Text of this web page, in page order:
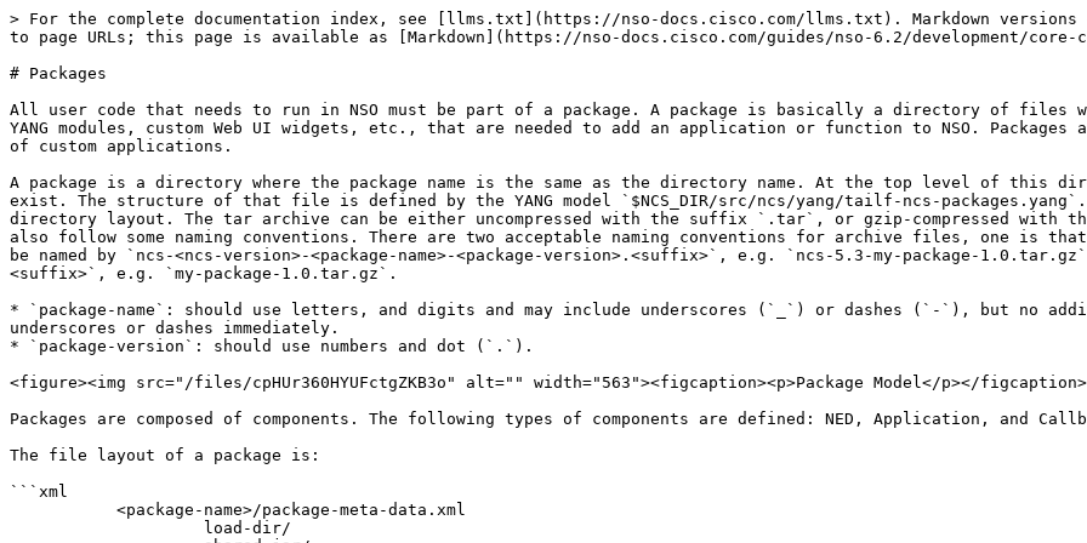
> For the complete documentation index, see [llms.txt](https://nso-docs.cisco.com/llms.txt). Markdown versions of documentation pages are available by appending `.md` to page URLs; this page is available as [Markdown](https://nso-docs.cisco.com/guides/nso-6.2/development/core-concepts/packages.md).

# Packages

All user code that needs to run in NSO must be part of a package. A package is basically a directory of files with a fixed file structure. A package consists of code, YANG modules, custom Web UI widgets, etc., that are needed to add an application or function to NSO. Packages are a controlled way to manage the loading and versions of custom applications.

A package is a directory where the package name is the same as the directory name. At the top level of this directory, a file called `package-meta-data.xml` must exist. The structure of that file is defined by the YANG model `$NCS_DIR/src/ncs/yang/tailf-ncs-packages.yang`. A package may also be a tar archive with the same directory layout. The tar archive can be either uncompressed with the suffix `.tar`, or gzip-compressed with the suffix `.tar.gz` or `.tgz`. The archive file should also follow some naming conventions. There are two acceptable naming conventions for archive files, one is that after the introduction of CDM in the NSO 5.1, it can be named by `ncs-<ncs-version>-<package-name>-<package-version>.<suffix>`, e.g. `ncs-5.3-my-package-1.0.tar.gz` and the other is `<package-name>-<package-version>.<suffix>`, e.g. `my-package-1.0.tar.gz`.

* `package-name`: should use letters, and digits and may include underscores (`_`) or dashes (`-`), but no additional punctuation, and digits can not follow underscores or dashes immediately.
* `package-version`: should use numbers and dot (`.`).

<figure><img src="/files/cpHUr360HYUFctgZKB3o" alt="" width="563"><figcaption><p>Package Model</p></figcaption></figure>

Packages are composed of components. The following types of components are defined: NED, Application, and Callback.

The file layout of a package is:

```xml
           <package-name>/package-meta-data.xml
                    load-dir/
                    shared-jar/
                    private-jar/
                    webui/
                    templates/
                    src/
                    doc/
                    netsim/
```

The `package-meta-data.xml` defines several important aspects of the package, such as the name, dependencies on other packages, the package's components, etc. This will be thoroughly described later in this section.

When NSO starts, it needs to search for packages to load. The `ncs.conf` parameter `/ncs-config/load-path` defines a list of directories. At initial startup, NSO searches these directories for packages and copies the packages to a private directory tree in the directory defined by the `/ncs-config/state-dir` parameter in `ncs.conf`, and loads and starts all the packages found. All .fxs (compiled YANG files) and .ccl (compiled CLI spec files) files found in the directory `load-dir` in a package are loaded. On subsequent startups, NSO will by default only load and start the copied packages - see [Loading Packages](/guides/nso-6.2/development/advanced-development/developing-packages.md#loading-packages) for different ways to get NSO to search the load path for changed or added packages.

A package usually contains Java code. This Java code is loaded by a class loader in the NSO Java VM. A package that contains Java code must compile the Java code so that the compilation results are divided into .jar files where code, that is supposed to be shared among multiple packages, is compiled into one set of .jar files, and code that is private to the package itself is compiled into another set of .jar files. The shared and the common jar files shall go into the `shared-jar` directory and the `private-jar` directory, respectively. By putting for example the code for a specific service in a private jar, NSO can dynamically upgrade the service without affecting any other service.

The optional `webui` directory contains the WEB UI customization files.

## An Example Package <a href="#d5e4949" id="d5e4949"></a>

The NSO example collection for developers contains a number of small self-contained examples. The collection resides at `$NCS_DIR/examples.ncs/getting-started/developing-with-ncs` Each of these examples defines a package. Let's take a look at some of these packages. The example `3-aggregated-stats` has a package `./packages/stats`. The `package-meta-data.xml` file for that package looks like this:

{% code title="An Example Package" %}

```xml
<ncs-package xmlns="http://tail-f.com/ns/ncs-packages">
  <name>stats</name>
  <package-version>1.0</package-version>
  <description>Aggregating statistics from the network</description>
  <ncs-min-version>3.0</ncs-min-version>
  <required-package>
    <name>router-nc-1.0</name>
  </required-package>
  <component>
    <name>stats</name>
    <callback>
      <java-class-name>com.example.stats.Stats</java-class-name>
    </callback>
  </component>
</ncs-package>
```

{% endcode %}

The file structure in the package looks like this:

```
|----package-meta-data.xml
|----private-jar
|----shared-jar
|----src
|    |----Makefile
|    |----yang
|    |    |----aggregate.yang
|    |----java
|         |----build.xml
|         |----src
|              |----com
|                   |----example
|                        |----stats
|                             |----namespaces
|                             |----Stats.java
|----doc
|----load-dir
```

## The `package-meta-data.xml` File <a href="#d5e4962" id="d5e4962"></a>

The `package-meta-data.xml` file defines the name of the package, additional settings, and one component. Its settings are defined by the `$NCS_DIR/src/ncs/yang/tailf-ncs-packages.yang` YANG model, where the *package* list name gets renamed to `ncs-package`. See the `tailf-ncs-packages.yang` module where all options are described in more detail. To get an overview, use the IETF RFC 8340-based YANG tree diagram.

```bash
$ yanger -f tree tailf-ncs-packages.yang
```

```
submodule: tailf-ncs-packages (belongs-to tailf-ncs)
  +--ro packages
     +--ro package* [name] <-- renamed to "ncs-package" in package-meta-data.xml